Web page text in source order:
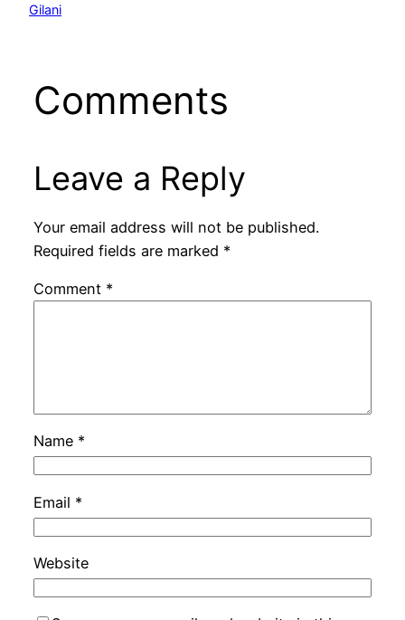
Gilani
Comments
Leave a Reply
Your email address will not be published.
Required fields are marked *
Comment *
Name *
Email *
Website